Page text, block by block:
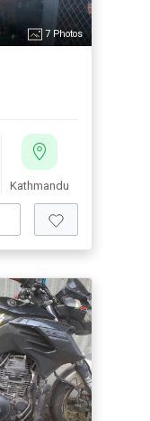
7 Photos
Kathmandu